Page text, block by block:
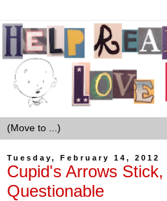
Tuesday, February 14, 2012
Cupid's Arrows
Questionable